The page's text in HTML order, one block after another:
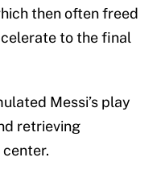
then often freed
to the final
Messi’s play
retrieving